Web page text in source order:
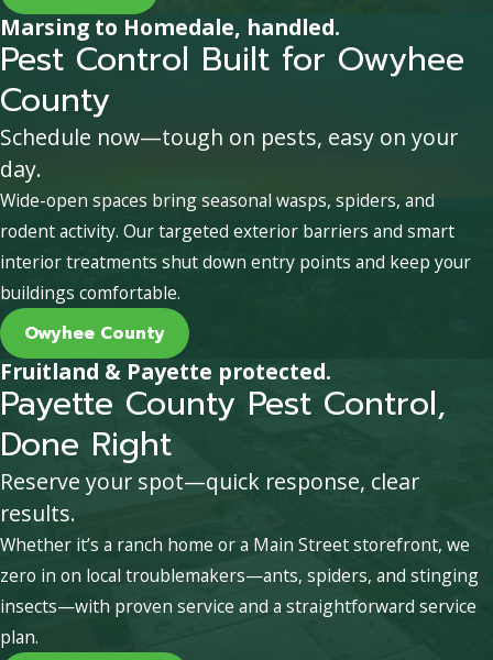
Marsing to Homedale, handled.
Pest Control Built for Owyhee
County
Schedule now—tough on pests, easy on your
day.
Wide-open spaces bring seasonal wasps, spiders, and
rodent activity. Our targeted exterior barriers and smart
interior treatments shut down entry points and keep your
buildings comfortable.
Owyhee County
Fruitland & Payette protected.
Payette County Pest Control,
Done Right
Reserve your spot—quick response, clear
results.
Whether it’s a ranch home or a Main Street storefront, we
zero in on local troublemakers—ants, spiders, and stinging
insects—with proven service and a straightforward service
plan.